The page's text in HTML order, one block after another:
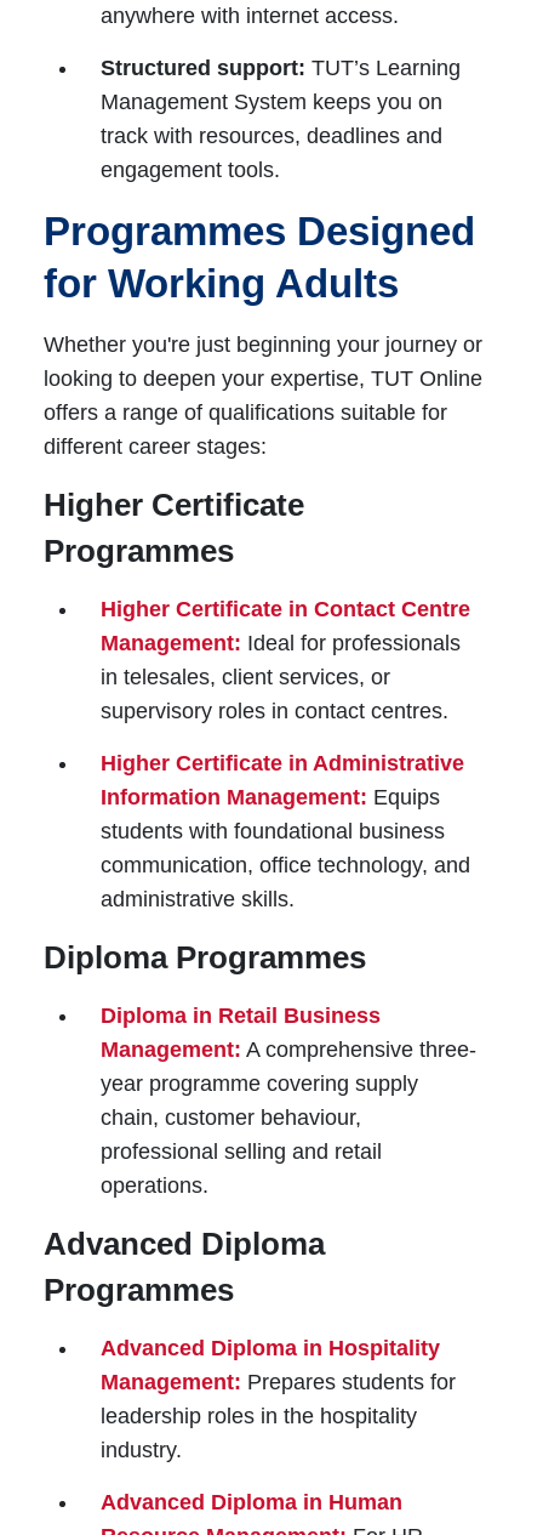
anywhere with internet access.
Structured support: TUT’s Learning
Management System keeps you on
track with resources, deadlines and
engagement tools.
Programmes Designed
for Working Adults
Whether you're just beginning your journey or
looking to deepen your expertise, TUT Online
offers a range of qualifications suitable for
different career stages:
Higher Certificate
Programmes
Higher Certificate in Contact Centre
Management: Ideal for professionals
in telesales, client services, or
supervisory roles in contact centres.
Higher Certificate in Administrative
Information Management: Equips
students with foundational business
communication, office technology, and
administrative skills.
Diploma Programmes
Diploma in Retail Business
Management: A comprehensive three-
year programme covering supply
chain, customer behaviour,
professional selling and retail
operations.
Advanced Diploma
Programmes
Advanced Diploma in Hospitality
Management: Prepares students for
leadership roles in the hospitality
industry.
Advanced Diploma in Human